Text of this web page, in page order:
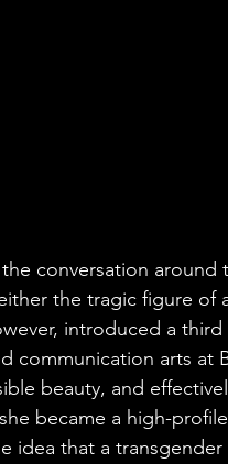
conversation
the tragic figure
introduced a
communication arts at
beauty, and
became a high-
idea that a